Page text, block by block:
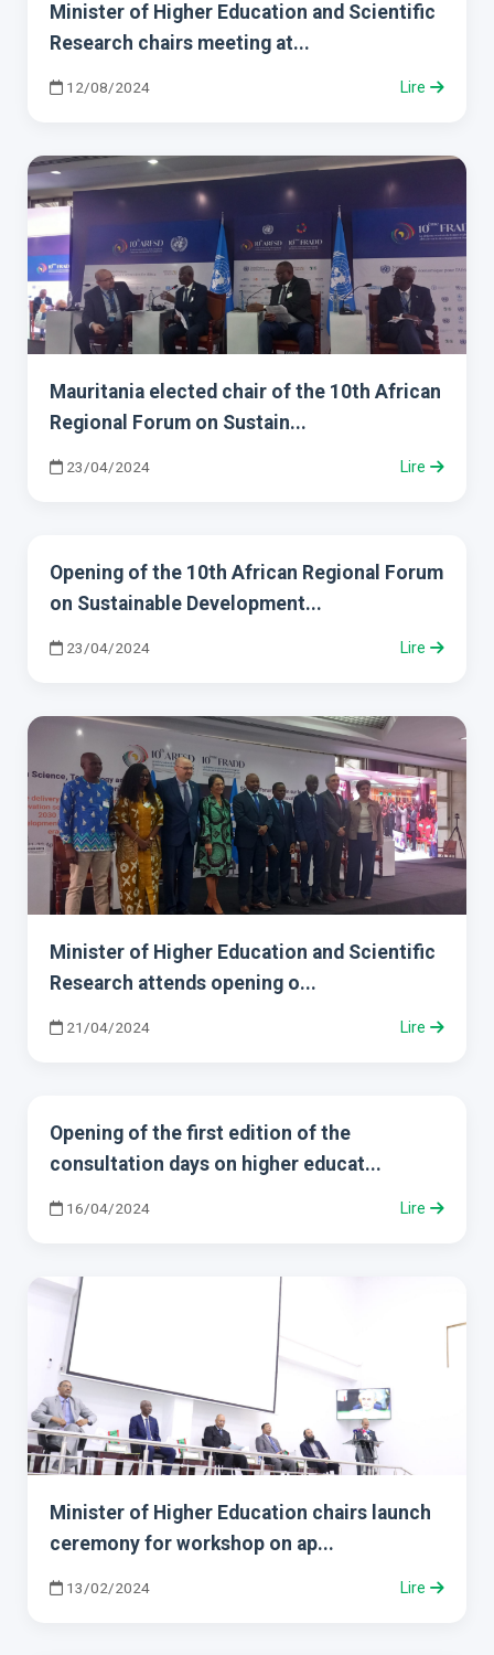
Minister of Higher Education and Scientific
Research chairs meeting at...
12/08/2024 Lire
Mauritania elected chair of the 10th African
Regional Forum on Sustain...
23/04/2024 Lire
Opening of the 10th African Regional Forum
on Sustainable Development...
23/04/2024 Lire
Minister of Higher Education and Scientific
Research attends opening o...
21/04/2024 Lire
Opening of the first edition of the
consultation days on higher educat...
16/04/2024 Lire
Minister of Higher Education chairs launch
ceremony for workshop on ap...
13/02/2024 Lire